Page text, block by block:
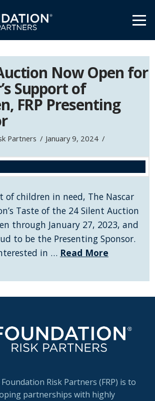
Now Open for
Support of
FRP Presenting
Partners January 9, 2024
of children in need, The Nascar
Taste of the 24 Silent Auction
through January 27, 2023, and
to be the Presenting Sponsor.
in … Read More
Risk Partners (FRP) is to
partnerships with highly